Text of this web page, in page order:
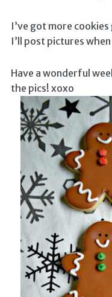
I’ve got more
I’ll post pictures
Have a wonderful
the pics! xoxo